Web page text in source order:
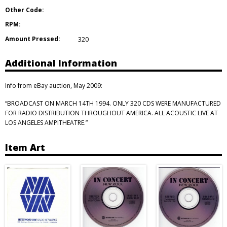
Other Code:
RPM:
Amount Pressed:
320
Additional Information
Info from eBay auction, May 2009:
“BROADCAST ON MARCH 14TH 1994. ONLY 320 CDS WERE MANUFACTURED
FOR RADIO DISTRIBUTION THROUGHOUT AMERICA. ALL ACOUSTIC LIVE AT
LOS ANGELES AMPITHEATRE.”
Item Art